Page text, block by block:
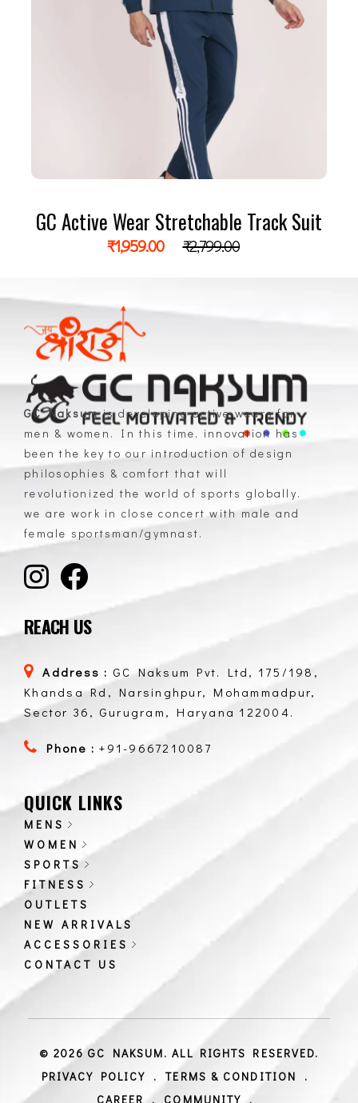
GC Active Wear Stretchable Track Suit
₹1,959.00 ₹2,799.00
GC Naksum Activewear | Innovative Sportswear for Men & Women Athletes
GC Naksumis developing active wears for
men & women. In this time, innovation has
been the key to our introduction of design
philosophies & comfort that will
revolutionized the world of sports globally.
we are work in close concert with male and
female sportsman/gymnast.
REACH US
Address : GC Naksum Pvt. Ltd, 175/198,
Khandsa Rd, Narsinghpur, Mohammadpur,
Sector 36, Gurugram, Haryana 122004.
Phone :+91-9667210087
QUICK LINKS
MENS
WOMEN
SPORTS
FITNESS
OUTLETS
NEW ARRIVALS
ACCESSORIES
CONTACT US
© 2026 GC NAKSUM. ALL RIGHTS RESERVED.
PRIVACY POLICY
. TERMS & CONDITION
.
CAREER
. COMMUNITY .